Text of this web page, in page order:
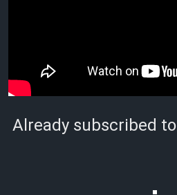
Already subscribed